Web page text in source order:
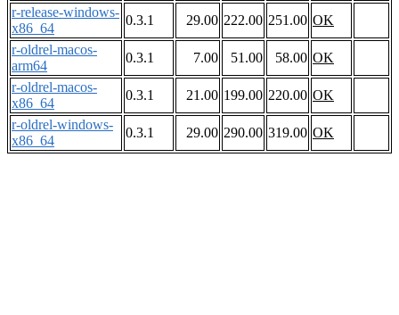
r-release-windows-
x86_64
0.3.1 29.00 222.00 251.00 OK
r-oldrel-macos-
arm64
0.3.1 7.00 51.00 58.00 OK
r-oldrel-macos-
x86_64
0.3.1 21.00 199.00 220.00 OK
r-oldrel-windows-
x86_64
0.3.1 29.00 290.00 319.00 OK